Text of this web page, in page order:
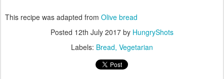
This recipe was adapted from Olive bread
Posted 12th July 2017 by HungryShots
Labels: Bread Vegetarian